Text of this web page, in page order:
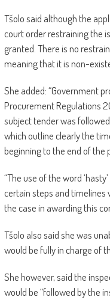
Tšolo said although the
court order restraining the
granted. There is no
meaning that it is non-
She added: “Government
Procurement Regulations
subject tender was
which outline clearly the
beginning to the end of the
“The use of the word
certain steps and timelines
the case in awarding this
Tšolo also said she was
would be fully in charge of
She however, said the
would be “followed by the